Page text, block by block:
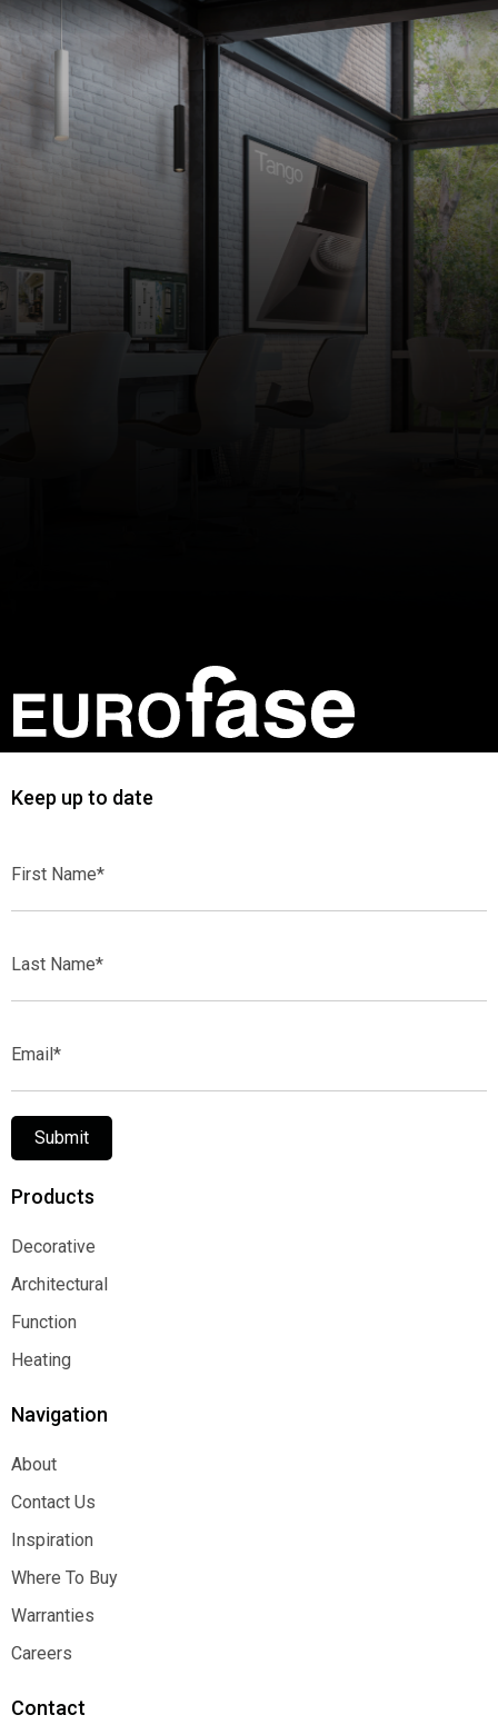
Keep up to date
Name*
Name*
Submit
Products
Decorative
Decorative
Architectural
Architectural
Function
Function
Heating
Navigation
About
About
Contact Us
Contact Us
Inspiration
Inspiration
Where To Buy
Where To Buy
Warranties
Warranties
Careers
Contact